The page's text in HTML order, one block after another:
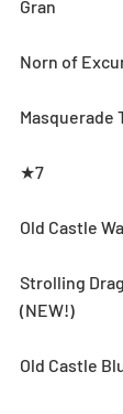
Gran
Norn of
Masquerade
★7
Old Castle
Strolling
(NEW!)
Old Castle